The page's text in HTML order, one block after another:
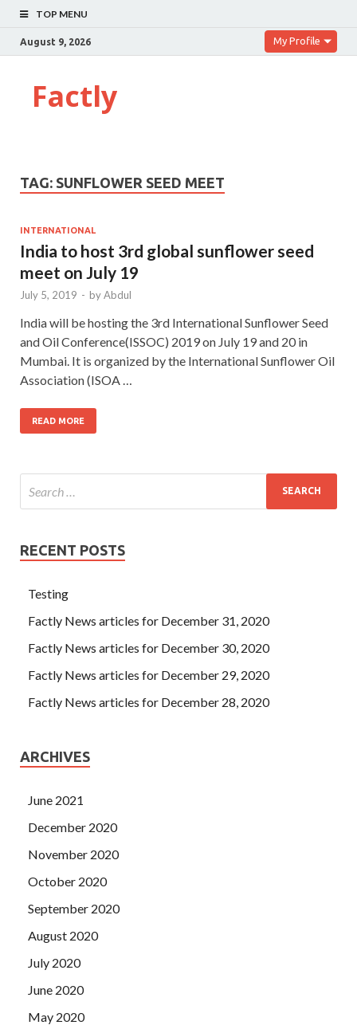
TOP MENU
August 9, 2026 My Profile
Factly
TAG: SUNFLOWER SEED MEET
INTERNATIONAL
India to host 3rd global sunflower seed
meet on July 19
July 5, 2019 - byAbdul
India will be hosting the 3rd International Sunflower Seed
and Oil Conference(ISSOC) 2019 on July 19 and 20 in
Mumbai. It is organized by the International Sunflower Oil
Association (ISOA …
READ MORE
RECENT POSTS
Testing
Factly News articles for December 31, 2020
Factly News articles for December 30, 2020
Factly News articles for December 29, 2020
Factly News articles for December 28, 2020
ARCHIVES
June 2021
December 2020
November 2020
October 2020
September 2020
August 2020
July 2020
June 2020
May 2020